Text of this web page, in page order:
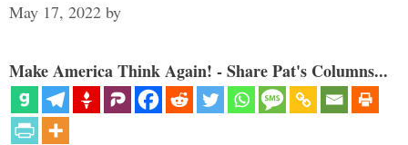
May 17, 2022 by
Make America Think Again! - Share Pat's Columns...